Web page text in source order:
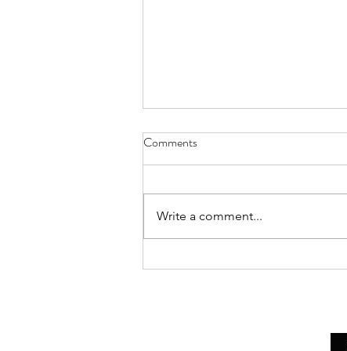
Asheville Artist Bethany Pierce
Comments
Write a comment...